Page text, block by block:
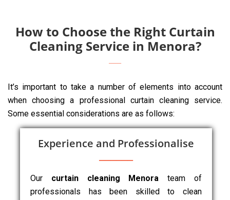
How to Choose the Right Curtain
Cleaning Service in Menora?
It’s important to take a number of elements into account
when choosing a professional curtain cleaning service.
Some essential considerations are as follows:
Experience and Professionalise
Our curtain cleaning Menora team of
professionals has been skilled to clean